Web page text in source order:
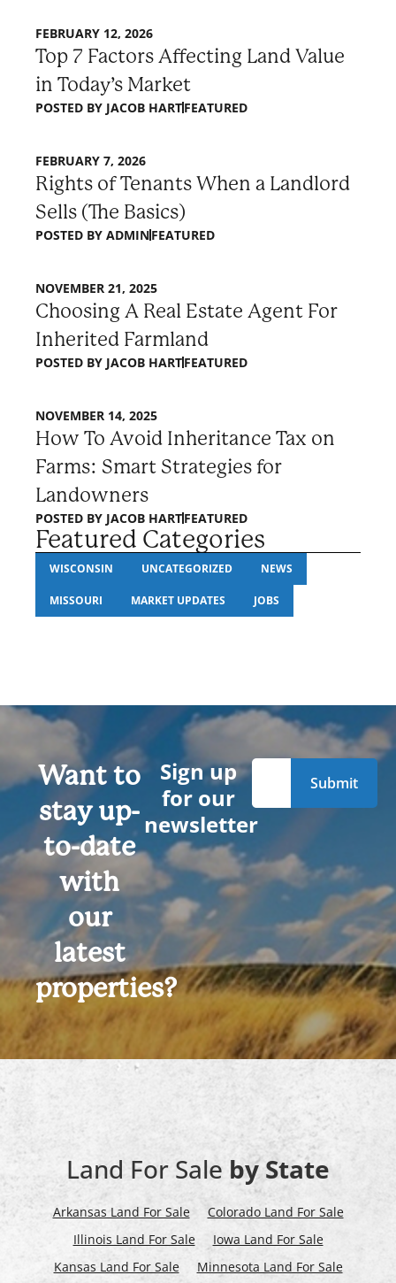
FEBRUARY 12, 2026
Top 7 Factors Affecting Land Value
in Today’s Market
POSTED BY JACOB HARTFEATURED
FEBRUARY 7, 2026
Rights of Tenants When a Landlord
Sells (The Basics)
POSTED BY ADMINFEATURED
NOVEMBER 21, 2025
Choosing A Real Estate Agent For
Inherited Farmland
POSTED BY JACOB HARTFEATURED
NOVEMBER 14, 2025
How To Avoid Inheritance Tax on
Farms: Smart Strategies for
Landowners
POSTED BY JACOB HARTFEATURED
Featured Categories
WISCONSIN UNCATEGORIZED NEWS
MISSOURI MARKET UPDATES JOBS
Want to
stay up-
to-date
with
our
latest
properties?
Sign up
for our
newsletter
Land For Sale by State
Arkansas Land For Sale
Colorado Land For Sale
Illinois Land For Sale
Iowa Land For Sale
Kansas Land For Sale
Minnesota Land For Sale